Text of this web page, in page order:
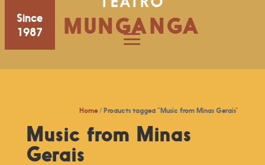
Since
1987
MUNGANGA
Home / Products tagged “Music from Minas Gerais”
Music from Minas
Gerais